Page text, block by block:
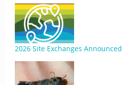
2026 Site Exchanges Announced